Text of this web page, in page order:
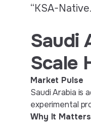
“KSA-
Saudi
Scale
Market Pulse
Saudi Arabia is
experimental
Why It Matters